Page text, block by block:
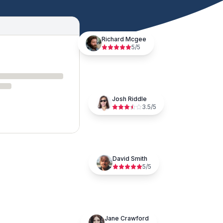
Richard Mcgee
5/5
Josh Riddle
3.5/5
David Smith
5/5
Jane Crawford